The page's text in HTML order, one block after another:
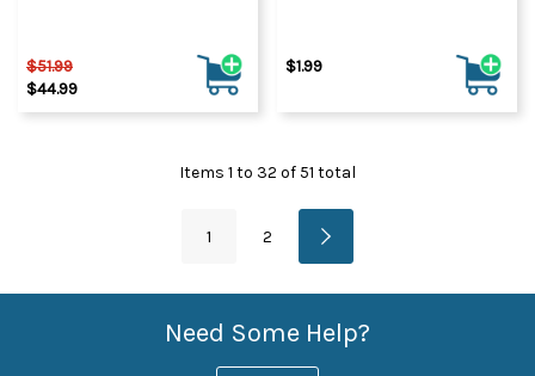
$51.99
$44.99
$1.99
Items 1 to 32 of 51 total
1 2
Need Some Help?